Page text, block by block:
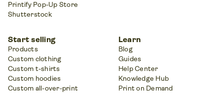
Printify Pop-Up Store
Shutterstock
Start selling
Products
Custom clothing
Custom t-shirts
Custom hoodies
Custom all-over-print
Learn
Blog
Guides
Help Center
Knowledge Hub
Print on Demand